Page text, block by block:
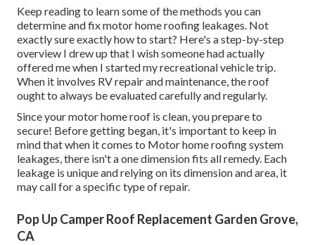
Keep reading to learn some of the methods you can
determine andfix motor home roofing leakages. Not
exactly sure exactly how to start? Here's a step-by-step
overview I drew up that I wish someone had actually
offered me when I started my recreational vehicle trip.
When it involves RV repair and maintenance, the roof
ought to always be evaluated carefully and regularly.
Since your motor home roof is clean, you prepare to
secure! Before getting began, it's important to keep in
mind that when it comes to Motor home roofing system
leakages, there isn't a one dimension fits all remedy. Each
leakage is unique and relying on its dimension and area, it
may call for a specific type of repair.
Pop Up Camper Roof Replacement Garden Grove,
CA